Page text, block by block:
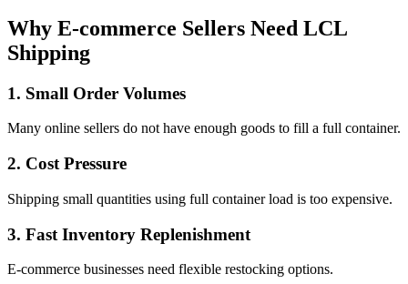
Why E-commerce Sellers Need LCL
Shipping
1. Small Order Volumes
Many online sellers do not have enough goods to fill a full container.
2. Cost Pressure
Shipping small quantities using full container load is too expensive.
3. Fast Inventory Replenishment
E-commerce businesses need flexible restocking options.